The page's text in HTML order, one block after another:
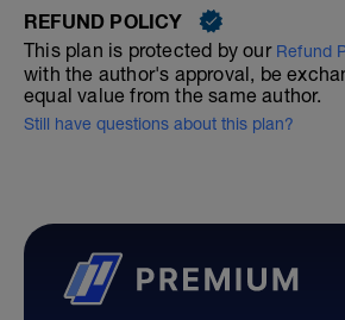
race specific training. You're
running up to 45min in a
already and are pressing for
incremental improvements
(which is different) and fitness.
address cost effectivecly
We follow fast before far,
REFUND POLICY
This plan is protected by our Refund
with the author's approval, be
equal value from the same author.
Still have questions about this plan?